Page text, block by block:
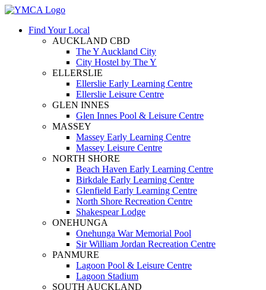
Find Your Local
AUCKLAND CBD
The Y Auckland City
City Hostel by The Y
ELLERSLIE
Ellerslie Early Learning Centre
Ellerslie Leisure Centre
GLEN INNES
Glen Innes Pool & Leisure Centre
MASSEY
Massey Early Learning Centre
Massey Leisure Centre
NORTH SHORE
Beach Haven Early Learning Centre
Birkdale Early Learning Centre
Glenfield Early Learning Centre
North Shore Recreation Centre
Shakespear Lodge
ONEHUNGA
Onehunga War Memorial Pool
Sir William Jordan Recreation Centre
PANMURE
Lagoon Pool & Leisure Centre
Lagoon Stadium
SOUTH AUCKLAND